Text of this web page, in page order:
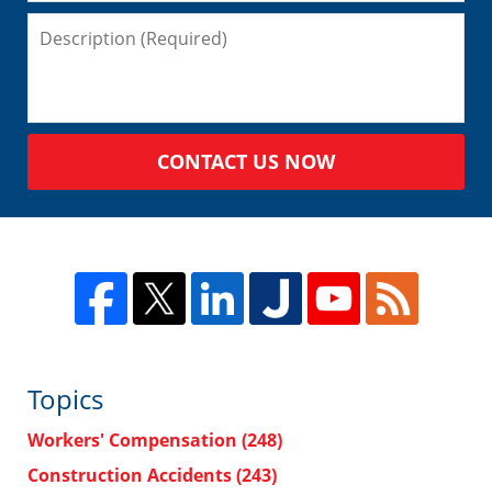
CONTACT US NOW
Topics
Workers' Compensation (248)
Construction Accidents(243)